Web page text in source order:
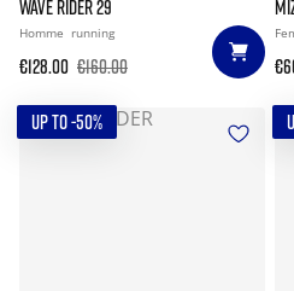
WAVE RIDER 29
Homme running
€128.00 €160.00
UP TO -50%